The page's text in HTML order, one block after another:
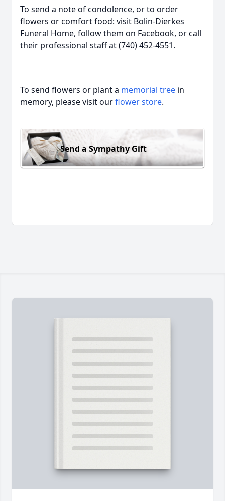
To send a note of condolence, or to order
flowers or comfort food: visit Bolin-Dierkes
Funeral Home, follow them on Facebook, or call
their professional staff at (740) 452-4551.
To send flowers or plant a memorial tree in
memory, please visit ourflower store.
Send a Sympathy Gift